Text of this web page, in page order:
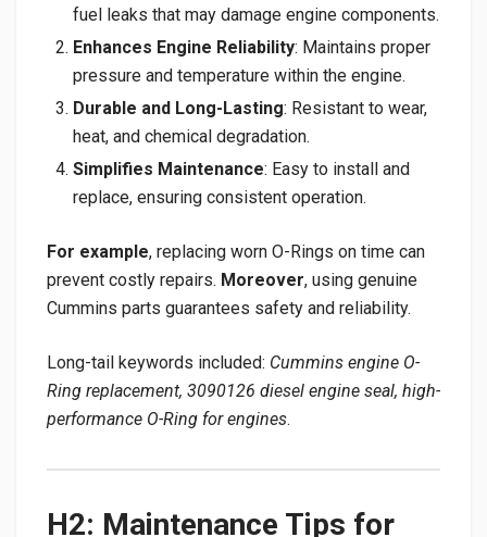
fuel leaks that may damage engine components.
Enhances Engine Reliability: Maintains proper
pressure and temperature within the engine.
Durable and Long-Lasting: Resistant to wear,
heat, and chemical degradation.
Simplifies Maintenance: Easy to install and
replace, ensuring consistent operation.
For example, replacing worn O-Rings on time can
prevent costly repairs. Moreover, using genuine
Cummins parts guarantees safety and reliability.
Long-tail keywords included: Cummins engine O-
Ring replacement, 3090126 diesel engine seal, high-
performance O-Ring for engines.
H2: Maintenance Tips for